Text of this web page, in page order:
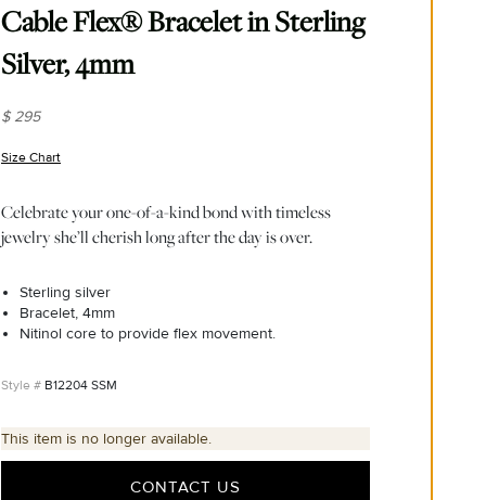
Cable Flex® Bracelet in Sterling
Silver, 4mm
$ 295
Size Chart
Celebrate your one-of-a-kind bond with timeless
jewelry she’ll cherish long after the day is over.
Sterling silver
Bracelet, 4mm
Nitinol core to provide flex movement.
B12204 SSM
This item is no longer available.
CONTACT US